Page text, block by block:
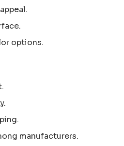
options.
manufacturers.